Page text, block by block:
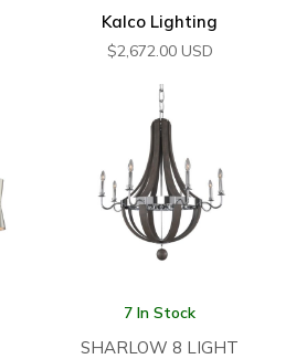
Kalco Lighting
$2,672.00 USD
7 In Stock
SHARLOW 8 LIGHT